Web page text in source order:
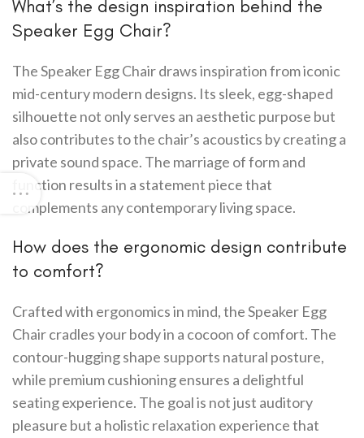
What’s the design inspiration behind the
Speaker Egg Chair?
The Speaker Egg Chair draws inspiration from iconic
mid-century modern designs. Its sleek, egg-shaped
silhouette not only serves an aesthetic purpose but
also contributes to the chair’s acoustics by creating a
private sound space. The marriage of form and
function results in a statement piece that
complements any contemporary living space.
How does the ergonomic design contribute
to comfort?
Crafted with ergonomics in mind, the Speaker Egg
Chair cradles your body in a cocoon of comfort. The
contour-hugging shape supports natural posture,
while premium cushioning ensures a delightful
seating experience. The goal is not just auditory
pleasure but a holistic relaxation experience that